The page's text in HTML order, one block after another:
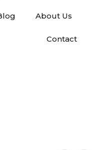
About Us
Contact